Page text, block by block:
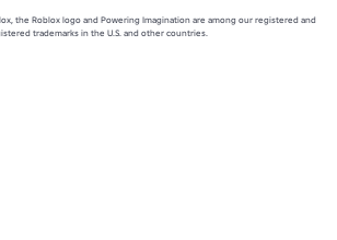
the Roblox logo and Powering Imagination are among our registered and
trademarks in the U.S. and other countries.